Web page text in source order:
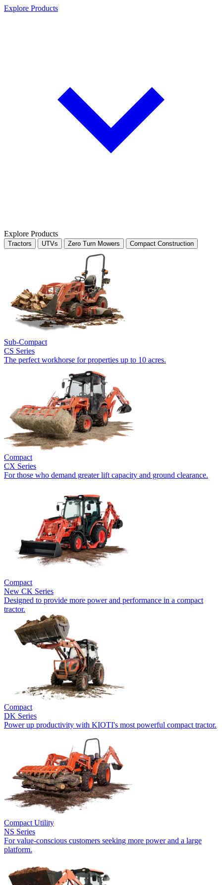
Explore Products
Explore Products
Tractors UTVs Zero Turn Mowers Compact Construction
Sub-Compact
CS Series
The perfect workhorse for properties up to 10 acres.
Compact
CX Series
For those who demand greater lift capacity and ground clearance.
Compact
New CK Series
Designed to provide more power and performance in a compact
tractor.
Compact
DK Series
Power up productivity with KIOTI's most powerful compact tractor.
Compact Utility
NS Series
For value-conscious customers seeking more power and a large
platform.